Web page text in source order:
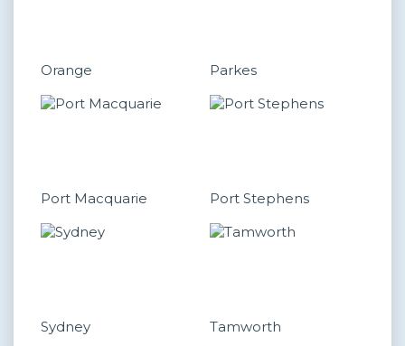
Orange Parkes
Port Macquarie Port Stephens
Sydney Tamworth